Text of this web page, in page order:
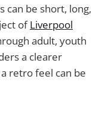
can be short, long,
ofLiverpool
adult, youth
a clearer
retro feel can be